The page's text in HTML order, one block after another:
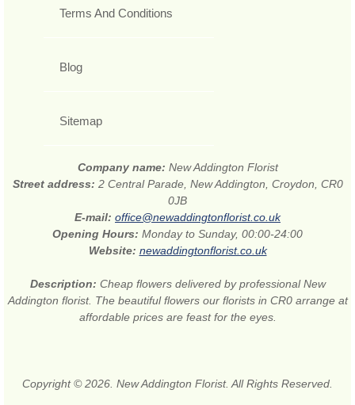
Terms And Conditions
Blog
Sitemap
Company name: New Addington Florist
Street address: 2 Central Parade, New Addington, Croydon, CR0
0JB
E-mail: office@newaddingtonflorist.co.uk
Opening Hours: Monday to Sunday, 00:00-24:00
Website: newaddingtonflorist.co.uk
Description: Cheap flowers delivered by professional New
Addington florist. The beautiful flowers our florists in CR0 arrange at
affordable prices are feast for the eyes.
Copyright © 2026. New Addington Florist. All Rights Reserved.